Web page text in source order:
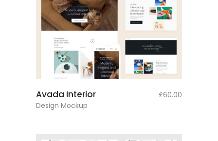
Avada Interior £60.00
Design Mockup